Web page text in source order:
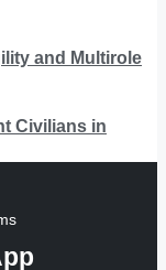
and Multirole
Civilians in